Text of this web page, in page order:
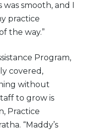
smooth, and I
practice
the way.”
Program,
covered,
without
to grow is
Practice
“Maddy’s